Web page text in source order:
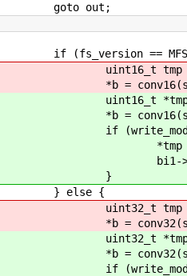
out;
==
tmp =
conv16(sbi-
*tmp =
conv16(sbi-
= conv16(sbi-
>dirty =
{
tmp =
conv32(sbi-
*tmp =
conv32(sbi-